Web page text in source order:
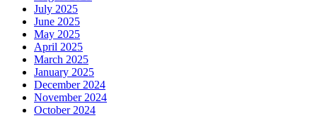
July 2025
June 2025
May 2025
April 2025
March 2025
January 2025
December 2024
November 2024
October 2024